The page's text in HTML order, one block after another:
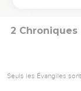
2 Chroniques
Seuls les Évangiles